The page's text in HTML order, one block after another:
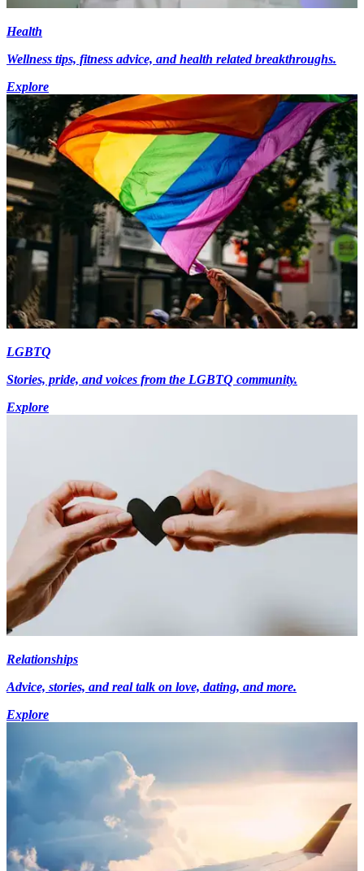
Health
Wellness tips, fitness advice, and health related breakthroughs.
Explore
LGBTQ
Stories, pride, and voices from the LGBTQ community.
Explore
Relationships
Advice, stories, and real talk on love, dating, and more.
Explore